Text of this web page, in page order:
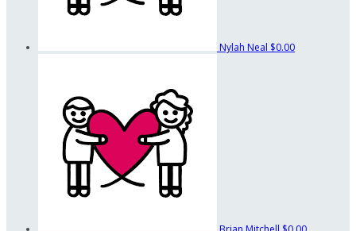
Nylah Neal $0.00